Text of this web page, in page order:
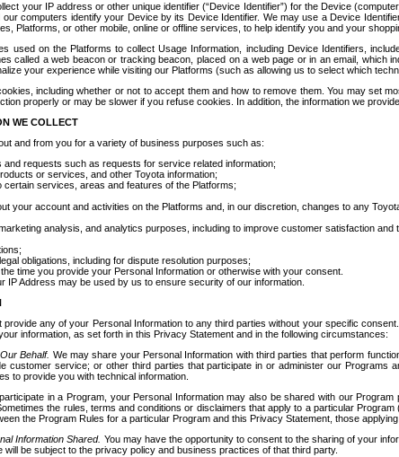
your IP address or other unique identifier (“Device Identifier”) for the Device
computers identify your Device by its Device Identifier. We may use a Device
Platforms, or other mobile, online or offline services, to help identify you and your
used on the Platforms to collect Usage Information, including Device Identifiers,
called a web beacon or tracking beacon, placed on a web page or in an email,
your experience while visiting our Platforms (such as allowing us to select which
including whether or not to accept them and how to remove them. You may
properly or may be slower if you refuse cookies. In addition, the information we
WE COLLECT
and from you for a variety of business purposes such as:
and requests such as requests for service related information;
or services, and other Toyota information;
services, areas and features of the Platforms;
your account and activities on the Platforms and, in our discretion, changes to any
analysis, and analytics purposes, including to improve customer satisfaction
obligations, including for dispute resolution purposes;
time you provide your Personal Information or otherwise with your consent.
IP Address may be used by us to ensure security of our information.
any of your Personal Information to any third parties without your specific
information, as set forth in this Privacy Statement and in the following circumstances:
Behalf. We may share your Personal Information with third parties that perform
customer service; or other third parties that participate in or administer our
to provide you with technical information.
in a Program, your Personal Information may also be shared with our
the rules, terms and conditions or disclaimers that apply to a particular
the Program Rules for a particular Program and this Privacy Statement, those
Information Shared. You may have the opportunity to consent to the sharing of your
be subject to the privacy policy and business practices of that third party.